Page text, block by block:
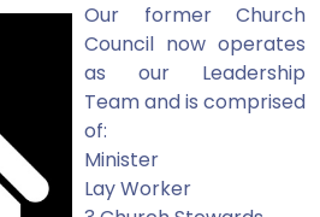
Our former Church
Council now operates
as our Leadership
Team and is comprised
of:
Minister
Lay Worker